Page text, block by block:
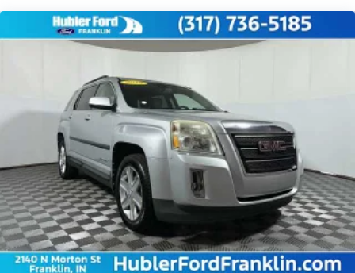
State employing 550 people. The Hubler Auto Group can
claim the title for selling more G.M. vehicles in the State of
Indiana than any other dealer or group, and has earned
Fuel economy calculations based on original
manufacturer data for trim engine configuration. Please
confirm the accuracy of the included equipment by calling
us prior to purchase. Pricing based on best incentive
scenario. See associate for details.